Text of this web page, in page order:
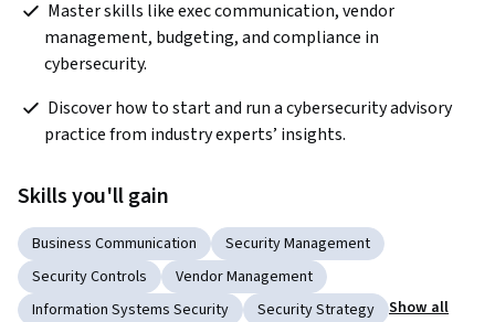
management, budgeting, and compliance in
cybersecurity.
practice from industry experts’ insights.
Skills you'll gain
Business Communication
Security Management
Security Controls
Vendor Management
Information Systems Security
Security Strategy Show all